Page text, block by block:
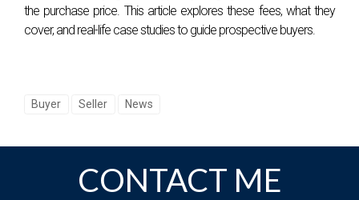
the purchase price. This article explores these fees, what they
cover, and real-life case studies to guide prospective buyers.
Buyer Seller News
CONTACT ME